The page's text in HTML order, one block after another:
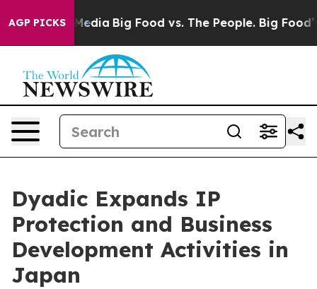
AGP PICKS
Media Big Food vs. The People. Big Food’s
Dyadic Expands IP
Protection and Business
Development Activities in
Japan